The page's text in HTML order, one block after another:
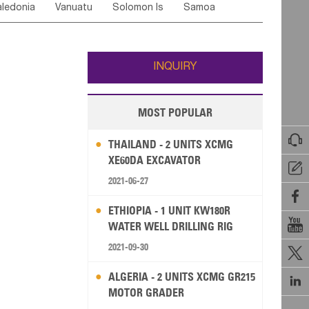






Saudi Arabia Qatar Turkey
Vanuatu Solomon Is Samoa
Wallis and Futuna Guam
INQUIRY
MOST POPULAR
THAILAND - 2 UNITS XCMG
XE60DA EXCAVATOR
2021-06-27
ETHIOPIA - 1 UNIT KW180R
WATER WELL DRILLING RIG
2021-09-30
ALGERIA - 2 UNITS XCMG GR215
MOTOR GRADER